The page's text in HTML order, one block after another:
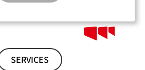
SERVICES